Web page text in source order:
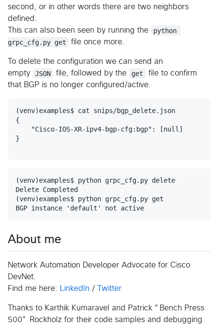
second, or in other words there are two neighbors
defined.
This can also been seen by running the
python
grpc_cfg.py get
file once more.
To delete the configuration we can send an
empty
JSON file, followed by the get
file to confirm
that BGP is no longer configured/active.
(venv)examples$ cat snips/bgp_delete.json
{
    "Cisco-IOS-XR-ipv4-bgp-cfg:bgp": [null]
}
(venv)examples$ python grpc_cfg.py delete
Delete Completed
(venv)examples$ python grpc_cfg.py get
About me
Network Automation Developer Advocate for Cisco
DevNet.
Find me here:
LinkedIn / Twitter
Thanks to Karthik Kumaravel and Patrick "Bench Press
500" Rockholz for their code samples and debugging